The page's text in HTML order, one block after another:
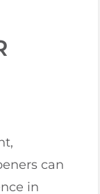
can
in